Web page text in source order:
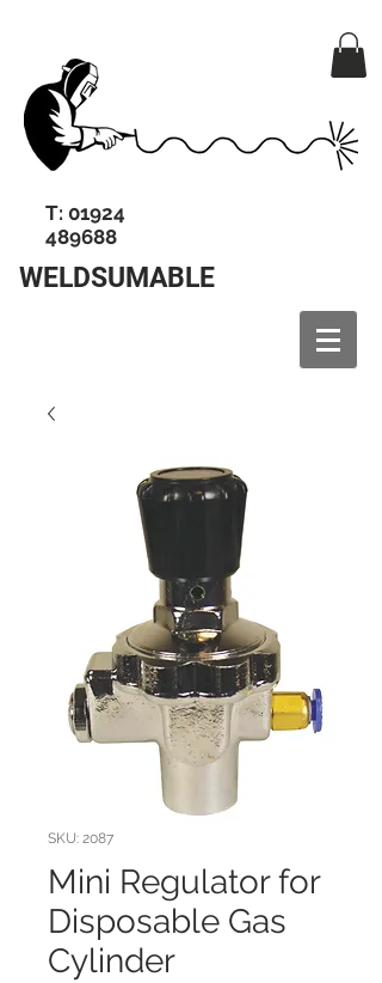
T: 01924
489688
WELDSUMABLE
SKU: 2087
Mini Regulator for
Disposable Gas
Cylinder